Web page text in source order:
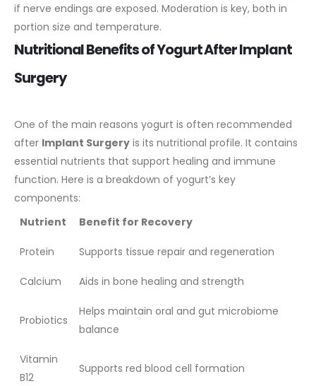
if nerve endings are exposed. Moderation is key, both in
portion size and temperature.
Nutritional Benefits of Yogurt After Implant
Surgery
One of the main reasons yogurt is often recommended
after Implant Surgery is its nutritional profile. It contains
essential nutrients that support healing and immune
function. Here is a breakdown of yogurt’s key
components:
Nutrient
Benefit for Recovery
Protein Supports tissue repair and regeneration
Calcium Aids in bone healing and strength
Probiotics
Helps maintain oral and gut microbiome
balance
Vitamin
B12
Supports red blood cell formation